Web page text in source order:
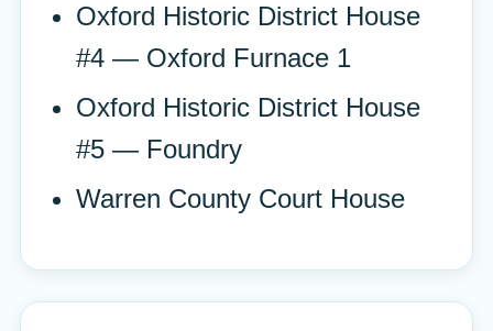
Oxford Historic District House
#4 — Oxford Furnace 1
Oxford Historic District House
#5 — Foundry
Warren County Court House